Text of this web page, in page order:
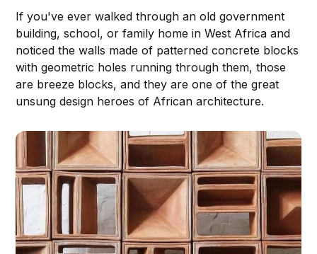
If you've ever walked through an old government
building, school, or family home in West Africa and
noticed the walls made of patterned concrete blocks
with geometric holes running through them, those
are breeze blocks, and they are one of the great
unsung design heroes of African architecture.